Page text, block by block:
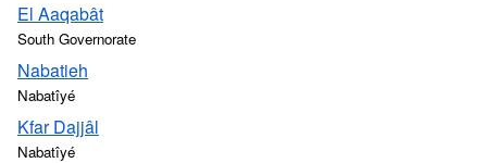
El Aaqabât
South Governorate
Nabatieh
Nabatîyé
Kfar Dajjâl
Nabatîyé